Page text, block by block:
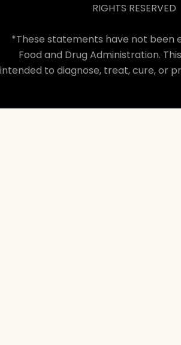
RIGHTS RESERVED
*These statements have not been
Food and Drug Administration.
intended to diagnose, treat, cure, or